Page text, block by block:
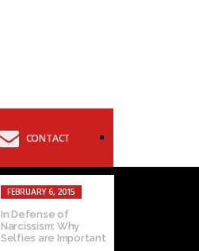
CONTACT
FEBRUARY 6, 2015
In Defense of
Narcissism: Why
Selfies are Important